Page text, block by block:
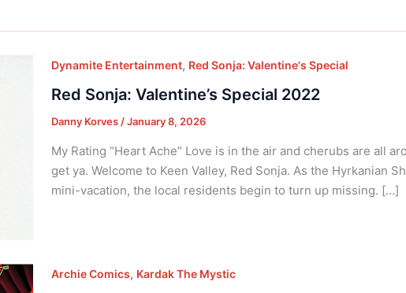
Dynamite Entertainment, Red Sonja: Valentine's Special
Red Sonja: Valentine’s Special 2022
Danny Korves /January 8, 2026
My Rating “Heart Ache” Love is in the air and cherubs are all
get ya. Welcome to Keen Valley, Red Sonja. As the Hyrkanian
mini-vacation, the local residents begin to turn up missing. […]
Archie Comics, Kardak The Mystic